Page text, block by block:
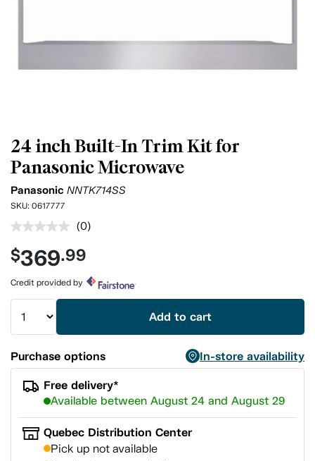
24 inch Built-In Trim Kit for
Panasonic Microwave
Panasonic NNTK714SS
SKU: 0617777
No
value.
Same
page
link.
(0)
$369.99
Credit provided by
Add to cart
Purchase options
In-store availability
Free delivery*
Available between August 24 and August 29
Quebec Distribution Center
Pick up not available